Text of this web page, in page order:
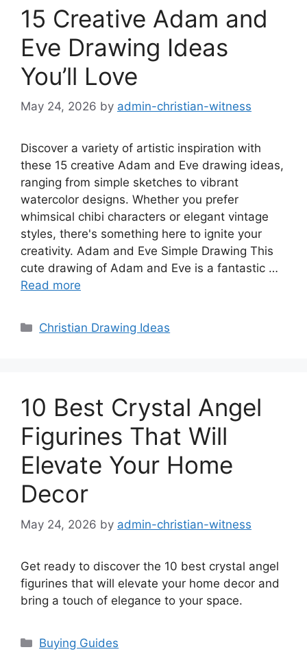
15 Creative Adam and
Eve Drawing Ideas
You’ll Love
May 24, 2026 by admin-christian-witness
Discover a variety of artistic inspiration with
these 15 creative Adam and Eve drawing ideas,
ranging from simple sketches to vibrant
watercolor designs. Whether you prefer
whimsical chibi characters or elegant vintage
styles, there's something here to ignite your
creativity. Adam and Eve Simple Drawing This
cute drawing of Adam and Eve is a fantastic …
Read more
Categories
Christian Drawing Ideas
10 Best Crystal Angel
Figurines That Will
Elevate Your Home
Decor
May 24, 2026 by admin-christian-witness
Get ready to discover the 10 best crystal angel
figurines that will elevate your home decor and
bring a touch of elegance to your space.
Categories
Buying Guides